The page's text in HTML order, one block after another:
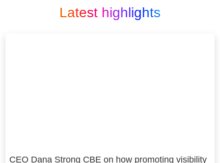
Latest highlights
CEO Dana Strong CBE on how promoting visibility